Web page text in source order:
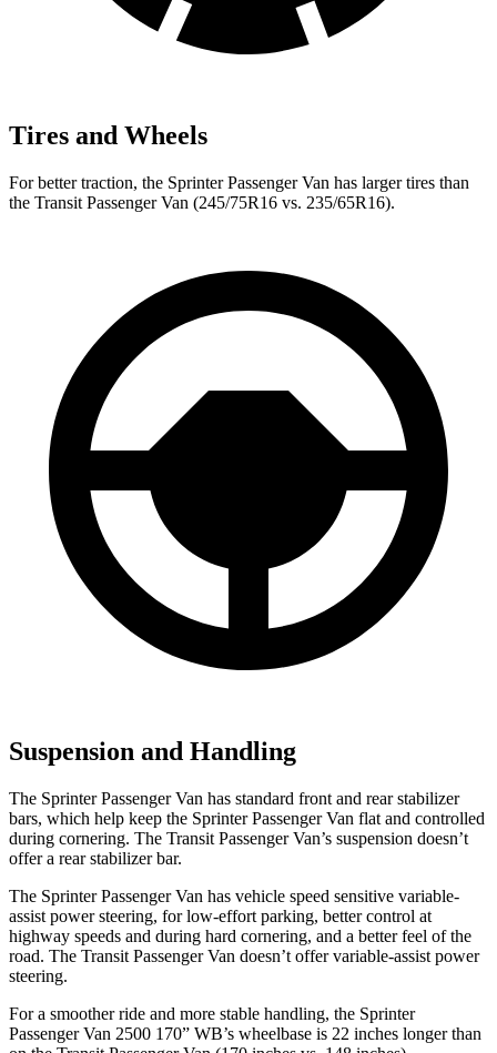
Tires and Wheels
For better traction, the Sprinter Passenger Van has larger tires than
the Transit Passenger Van (245/75R16 vs. 235/65R16).
Suspension and Handling
The Sprinter Passenger Van has standard front and rear stabilizer
bars, which help keep the Sprinter Passenger Van flat and controlled
during cornering. The Transit Passenger Van’s suspension doesn’t
offer a rear stabilizer bar.
The Sprinter Passenger Van has vehicle speed sensitive variable-
assist power steering, for low-effort parking, better control at
highway speeds and during hard cornering, and a better feel of the
road. The Transit Passenger Van doesn’t offer variable-assist power
steering.
For a smoother ride and more stable handling, the Sprinter
Passenger Van 2500 170” WB’s wheelbase is 22 inches longer than